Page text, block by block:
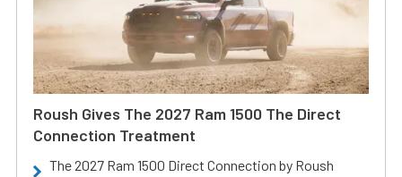
Roush Gives The 2027 Ram 1500 The Direct
Connection Treatment
The 2027 Ram 1500 Direct Connection by Roush